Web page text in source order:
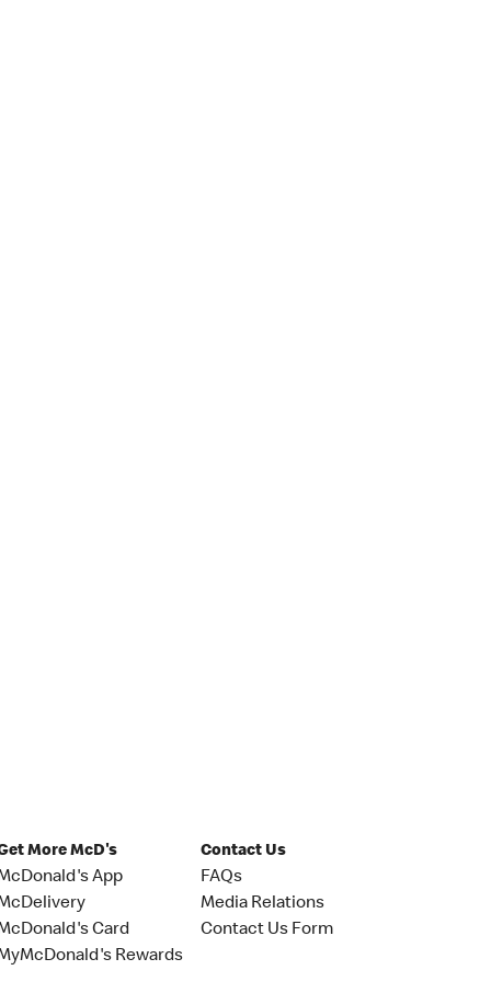
More McD's
App
Card
Rewards
Contact Us
FAQs
Media Relations
Contact Us Form